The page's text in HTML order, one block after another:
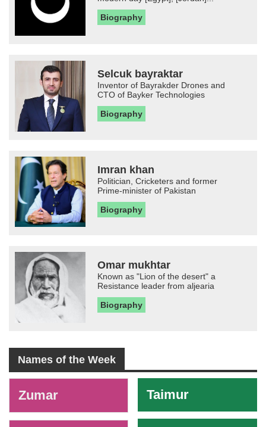
Biography
Selcuk bayraktar
Inventor of Bayrakder Drones and
CTO of Bayker Technologies
Biography
Imran khan
Politician, Cricketers and former
Prime-minister of Pakistan
Biography
Omar mukhtar
Known as "Lion of the desert" a
Resistance leader from aljearia
Biography
Names of the Week
Zumar Taimur